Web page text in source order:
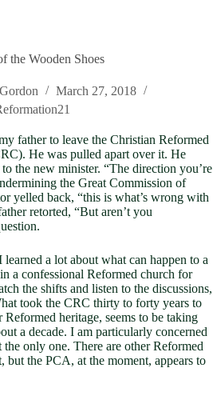
the Wooden Shoes
March 27, 2018
father to leave the Christian Reformed
He was pulled apart over it. He
the new minister. “The direction you’re
the Great Commission of
yelled back, “this is what’s wrong with
retorted, “But aren’t you
a lot about what can happen to a
a confessional Reformed church for
the shifts and listen to the discussions,
took the CRC thirty to forty years to
heritage, seems to be taking
a decade. I am particularly concerned
only one. There are other Reformed
the PCA, at the moment, appears to